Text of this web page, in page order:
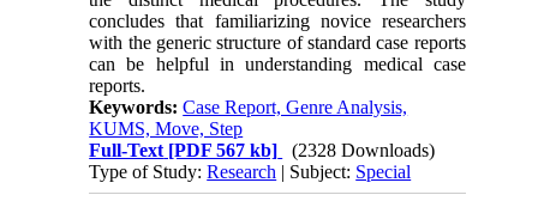
concludes that familiarizing novice researchers
with the generic structure of standard case reports
can be helpful in understanding medical case
reports.
Keywords:Case Report, Genre Analysis,
KUMS, Move, Step
Full-Text [PDF 567 kb]
(2328 Downloads)
Type of Study:Research | Subject: Special